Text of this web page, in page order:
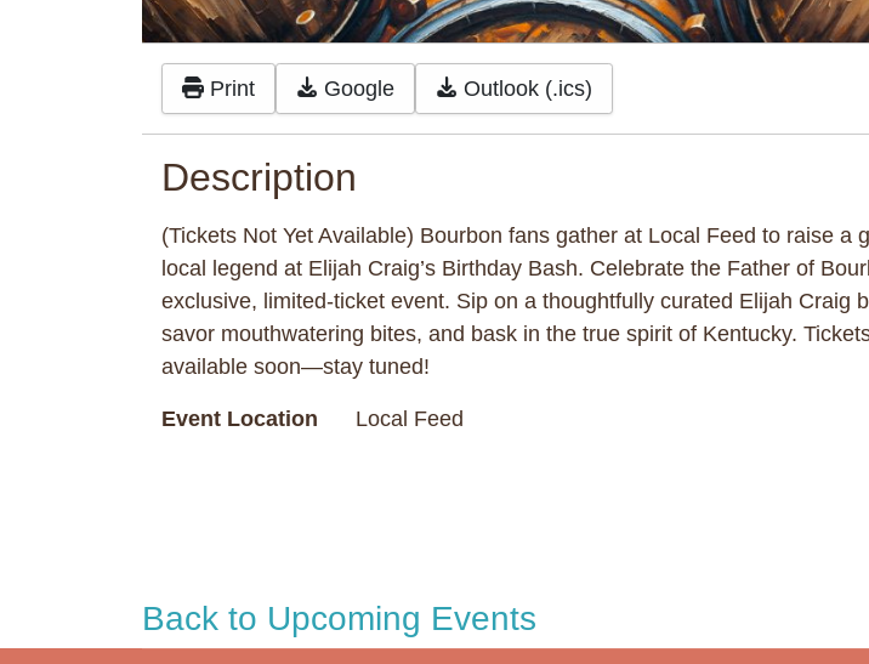
Print Google Outlook (.ics)
Description
(Tickets Not Yet Available) Bourbon fans gather at Local Feed to raise a
local legend at Elijah Craig’s Birthday Bash. Celebrate the Father of
exclusive, limited-ticket event. Sip on a thoughtfully curated Elijah Craig
savor mouthwatering bites, and bask in the true spirit of Kentucky.
available soon—stay tuned!
Event Location Local Feed
Back to Upcoming Events